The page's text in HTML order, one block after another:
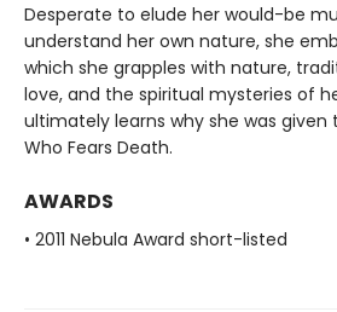
Desperate to elude her would-be
understand her own nature, she
which she grapples with nature,
love, and the spiritual mysteries of
ultimately learns why she was given
Who Fears Death.
AWARDS
• 2011 Nebula Award short-listed